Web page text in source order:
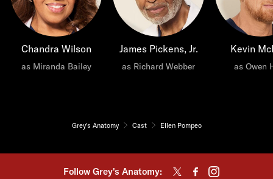
Chandra Wilson
as Miranda Bailey
James Pickens, Jr.
as Richard Webber
Kevin
as Owen
Grey's Anatomy Cast Ellen Pompeo
Follow Grey's Anatomy: